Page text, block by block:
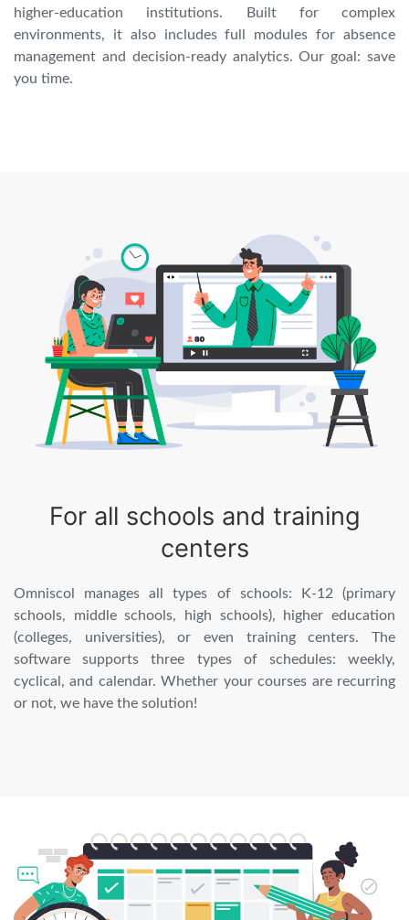
higher-education institutions. Built for complex
environments, it also includes full modules for absence
management and decision-ready analytics. Our goal: save
you time.
For all schools and training
centers
Omniscol manages all types of schools: K-12 (primary
schools, middle schools, high schools), higher education
(colleges, universities), or even training centers. The
software supports three types of schedules: weekly,
cyclical, and calendar. Whether your courses are recurring
or not, we have the solution!